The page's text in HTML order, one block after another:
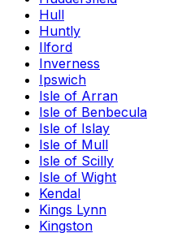
Hull
Huntly
Ilford
Inverness
Ipswich
Isle of Arran
Isle of Benbecula
Isle of Islay
Isle of Mull
Isle of Scilly
Isle of Wight
Kendal
Kings Lynn
Kingston